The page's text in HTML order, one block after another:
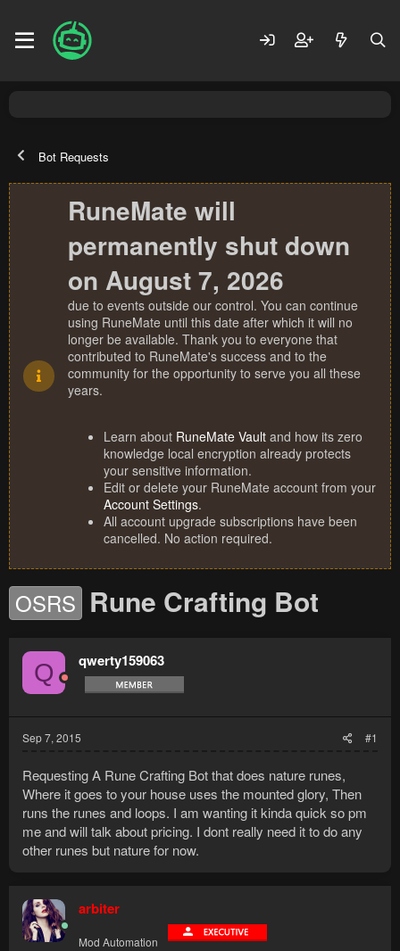
Bot Requests
RuneMate will
permanently shut down
on August 7, 2026
due to events outside our control. You can continue
using RuneMate until this date after which it will no
longer be available. Thank you to everyone that
contributed to RuneMate's success and to the
community for the opportunity to serve you all these
years.
Learn about RuneMate Vault and how its zero
knowledge local encryption already protects
your sensitive information.
Edit or delete your RuneMate account from your
Account Settings.
All account upgrade subscriptions have been
cancelled. No action required.
OSRS Rune Crafting Bot
Q qwerty159063
Sep 7, 2015 #1
Requesting A Rune Crafting Bot that does nature runes,
Where it goes to your house uses the mounted glory, Then
runs the runes and loops. I am wanting it kinda quick so pm
me and will talk about pricing. I dont really need it to do any
other runes but nature for now.
arbiter
Mod Automation